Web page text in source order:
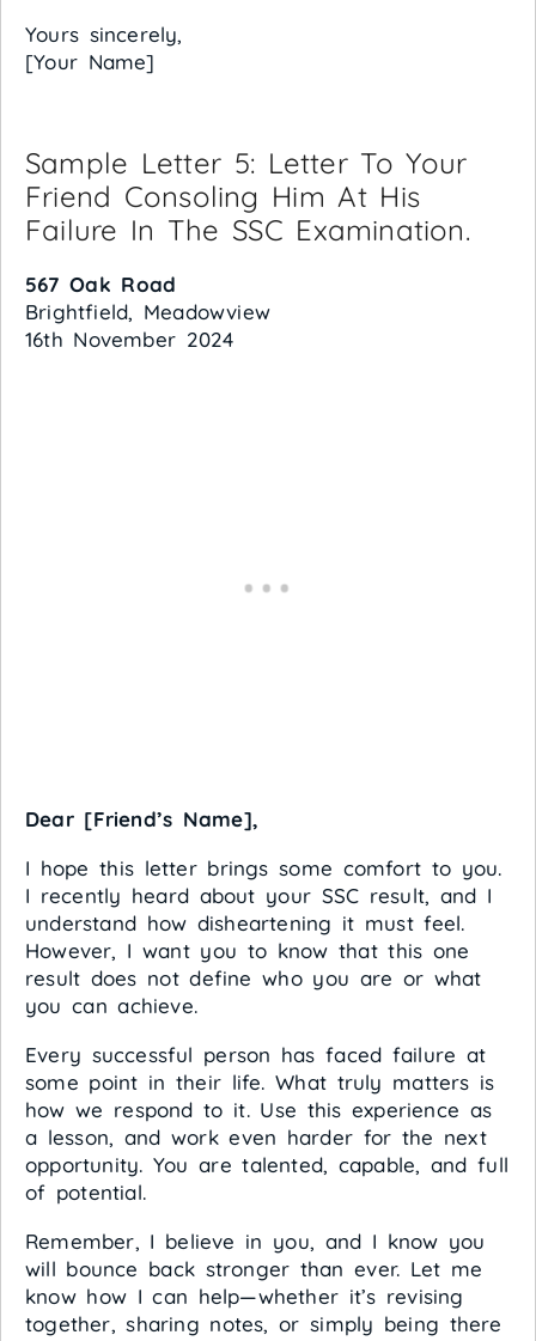
Yours sincerely,
[Your Name]
Sample Letter 5: Letter To Your
Friend Consoling Him At His
Failure In The SSC Examination.
567 Oak Road
Brightfield, Meadowview
16th November 2024
Dear [Friend’s Name],
I hope this letter brings some comfort to you.
I recently heard about your SSC result, and I
understand how disheartening it must feel.
However, I want you to know that this one
result does not define who you are or what
you can achieve.
Every successful person has faced failure at
some point in their life. What truly matters is
how we respond to it. Use this experience as
a lesson, and work even harder for the next
opportunity. You are talented, capable, and full
of potential.
Remember, I believe in you, and I know you
will bounce back stronger than ever. Let me
know how I can help—whether it’s revising
together, sharing notes, or simply being there